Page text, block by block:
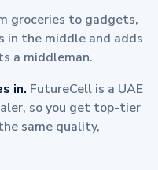
groceries to gadgets,
in the middle and adds
a middleman.
in. FutureCell is a UAE
so you get top-tier
same quality,